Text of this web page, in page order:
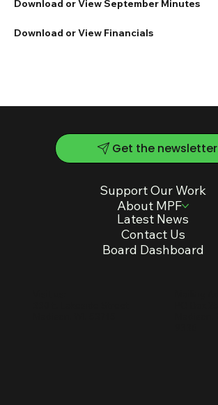
Download or View September Minutes
Download or View Financials
Support Our Work
About MPF
Latest News
Contact Us
Board Dashboard
Get the newsletter